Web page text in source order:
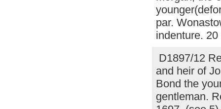
par.
indenture.
D1897/12
and heir of
Bond the
gentleman.